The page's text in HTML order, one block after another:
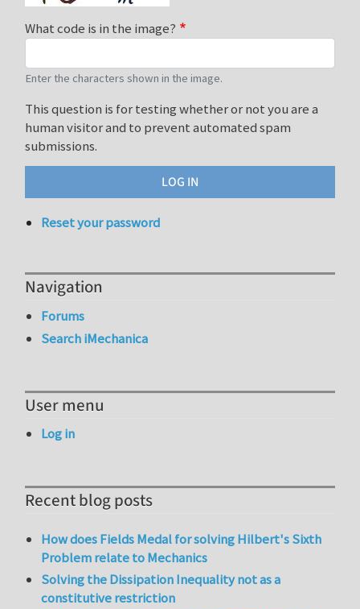
What code is in the image?
Enter the characters shown in the image.
This question is for testing whether or not you are a
human visitor and to prevent automated spam
submissions.
Reset your password
Navigation
Forums
Search iMechanica
User menu
Log in
Recent blog posts
How does Fields Medal for solving Hilbert's Sixth
Problem relate to Mechanics
Solving the Dissipation Inequality not as a
constitutive restriction